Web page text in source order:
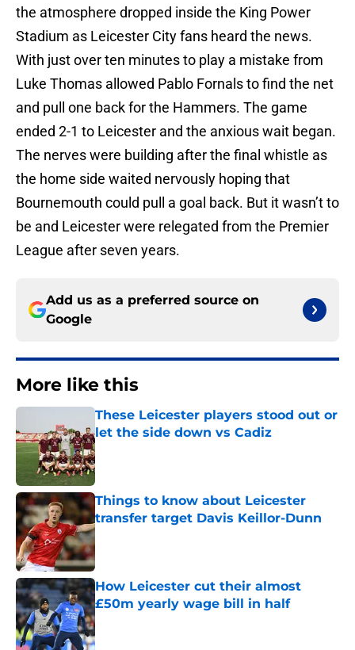
the atmosphere dropped inside the King Power
Stadium as Leicester City fans heard the news.
With just over ten minutes to play a mistake from
Luke Thomas allowed Pablo Fornals to find the net
and pull one back for the Hammers. The game
ended 2-1 to Leicester and the anxious wait began.
The nerves were building after the final whistle as
the home side waited nervously hoping that
Bournemouth could pull a goal back. But it wasn’t to
be and Leicester were relegated from the Premier
League after seven years.
Add us as a preferred source on
Google
More like this
These Leicester players stood out or
let the side down vs Cadiz
Published by on Invalid Date
Things to know about Leicester
transfer target Davis Keillor-Dunn
Published by on Invalid Date
How Leicester cut their almost
£50m yearly wage bill in half
Published by on Invalid Date